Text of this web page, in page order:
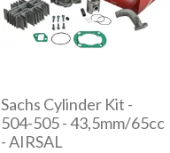
Sachs Cylinder Kit -
504-505 - 43,5mm/65cc
- AIRSAL